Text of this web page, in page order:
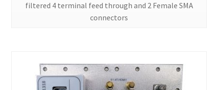
filtered 4 terminal feed through and 2 Female SMA
connectors